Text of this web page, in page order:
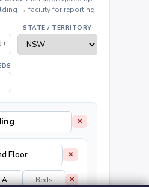
→ facility for reporting.
STATE / TERRITORY
✕
✕
✕